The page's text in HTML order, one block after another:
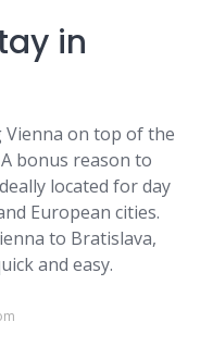
in
on top of the
bonus reason to
located for day
European cities.
to Bratislava,
and easy.